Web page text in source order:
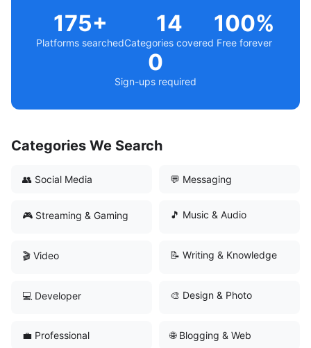
175+
Platforms searched
14
Categories covered
100%
Free forever
0
Sign-ups required
Categories We Search
👥 Social Media 💬 Messaging
🎮 Streaming & Gaming 🎵 Music & Audio
🎬 Video 📝 Writing & Knowledge
💻 Developer 🎨 Design & Photo
💼 Professional 🌐 Blogging & Web